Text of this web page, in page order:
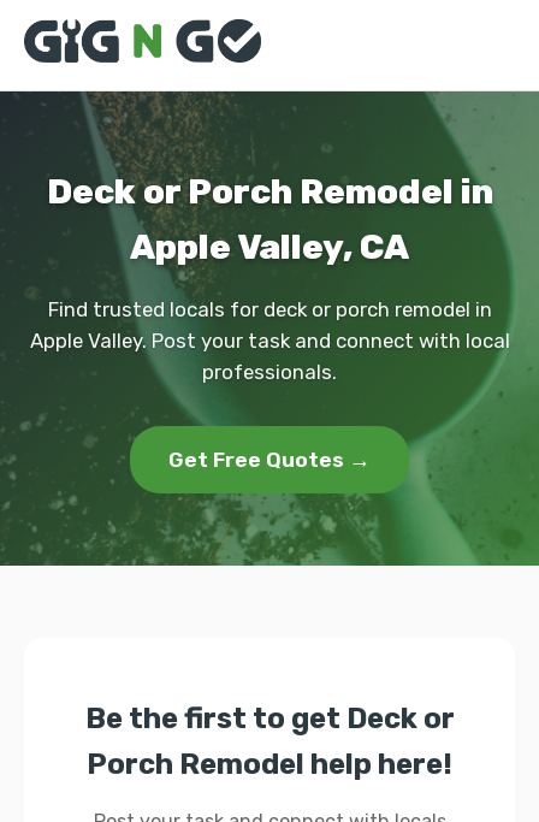
Deck or Porch Remodel in
Apple Valley, CA
Find trusted locals for deck or porch remodel in
Apple Valley. Post your task and connect with local
professionals.
Get Free Quotes →
Be the first to get Deck or
Porch Remodel help here!